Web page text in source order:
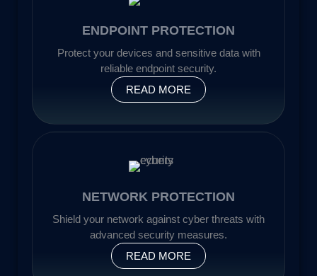
ENDPOINT PROTECTION
Protect your devices and sensitive data with
reliable endpoint security.
READ MORE
NETWORK PROTECTION
Shield your network against cyber threats with
advanced security measures.
READ MORE